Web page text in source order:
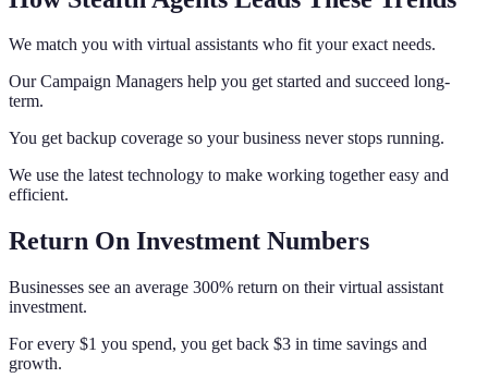
We match you with virtual assistants who fit your exact needs.
Our Campaign Managers help you get started and succeed long-
term.
You get backup coverage so your business never stops running.
We use the latest technology to make working together easy and
efficient.
Return On Investment Numbers
Businesses see an average 300% return on their virtual assistant
investment.
For every $1 you spend, you get back $3 in time savings and
growth.